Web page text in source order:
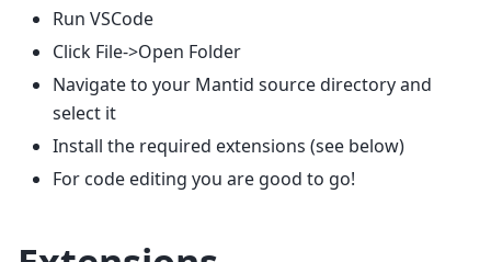
Run VSCode
Click File->Open Folder
Navigate to your Mantid source directory and
select it
Install the required extensions (see below)
For code editing you are good to go!